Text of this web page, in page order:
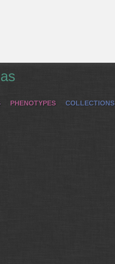
PHENOTYPES COLLECTIONS